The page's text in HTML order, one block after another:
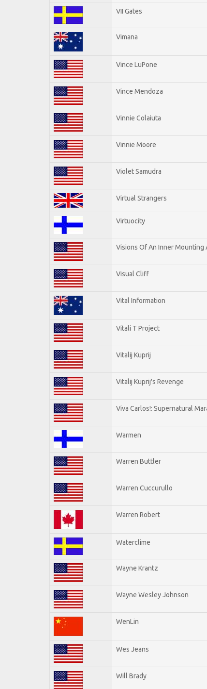
VII Gates
Vimana
Vince LuPone
Vince Mendoza
Vinnie Colaiuta
Vinnie Moore
Violet Samudra
Virtual Strangers
Virtuocity
Visions Of An Inner Mounting
Visual Cliff
Vital Information
Vitali T Project
Vitalij Kuprij
Vitalij Kuprij's Revenge
Viva Carlos!: Supernatural
Warmen
Warren Buttler
Warren Cuccurullo
Warren Robert
Waterclime
Wayne Krantz
Wayne Wesley Johnson
WenLin
Wes Jeans
Will Brady